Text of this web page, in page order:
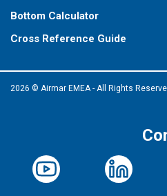
Bottom Calculator
Cross Reference Guide
2026 © Airmar EMEA - All Rights